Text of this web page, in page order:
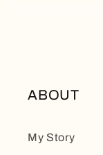
ABOUT
My Story